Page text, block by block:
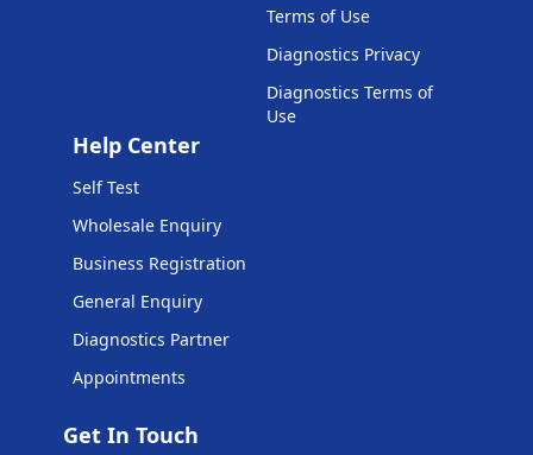
Terms of Use
Diagnostics Privacy
Diagnostics Terms of
Use
Help Center
Self Test
Wholesale Enquiry
Business Registration
General Enquiry
Diagnostics Partner
Appointments
Get In Touch